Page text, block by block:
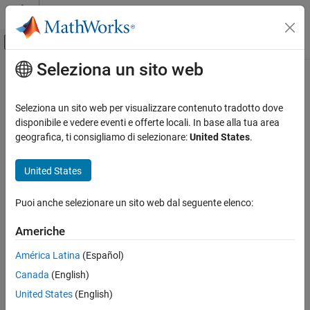
Vai al contenuto
Attiva/disattiva menu di navigazione
Pagina iniziale della documentazione
Simulink Supported Hardware
Arduino Hardware
Communication Protocols
ON THIS PAGE
Description
Version History
Contenuto principale
ThingSpeak Write
Publish data to Internet of Things usingThingSpeak
Description
Add-On Required: This feature requires the
Package for Arduino Hardware
The ThingSpeak Write
Seleziona un sito web
Seleziona un sito web per visualizzare contenuto tradotto dove
disponibile e vedere eventi e offerte locali. In base alla tua area
geografica, ti consigliamo di selezionare:United States.
United States
Puoi anche selezionare un sito web dal seguente elenco:
Americhe
América Latina (Español)
Canada (English)
United States (English)